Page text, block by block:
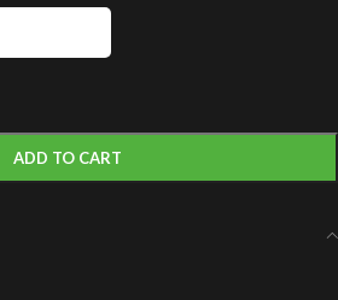
ADD TO CART